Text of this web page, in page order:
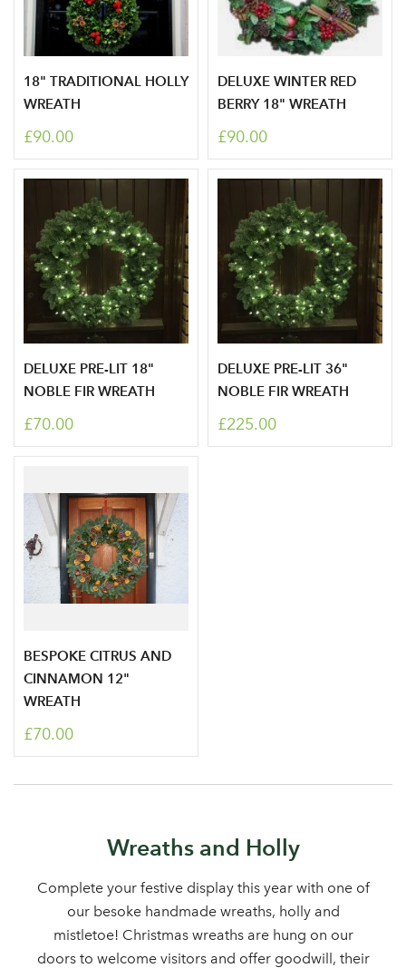
Sign up to receive our
newsletter
Your email address
Log in to your account
area
Email Address
Password
LOGIN
Don't have an account? Sign Up Here
Password
18" TRADITIONAL HOLLY
WREATH
£90.00
DELUXE WINTER RED
BERRY 18" WREATH
£90.00
DELUXE PRE-LIT 18"
NOBLE FIR WREATH
£70.00
DELUXE PRE-LIT 36"
NOBLE FIR WREATH
£225.00
BESPOKE CITRUS AND
CINNAMON 12"
WREATH
£70.00
Wreaths and Holly
Complete your festive display this year with one of
our besoke handmade wreaths, holly and
mistletoe! Christmas wreaths are hung on our
doors to welcome visitors and offer goodwill, their